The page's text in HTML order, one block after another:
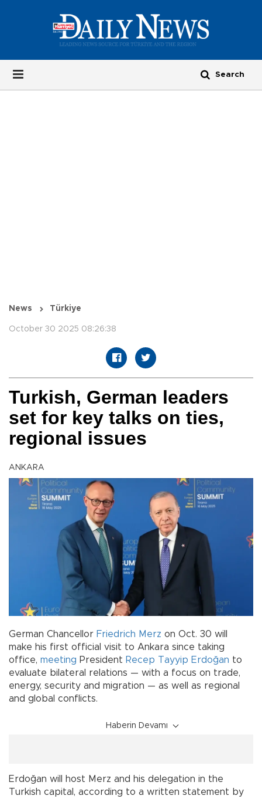
News Türkiye
October 30 2025 08:26:38
Turkish, German leaders
set for key talks on ties,
regional issues
ANKARA
German Chancellor Friedrich Merz on Oct. 30 will
make his first official visit to Ankara since taking
office, meeting President Recep Tayyip Erdoğan to
evaluate bilateral relations — with a focus on trade,
energy, security and migration — as well as regional
and global conflicts.
Haberin Devamı
Erdoğan will host Merz and his delegation in the
Turkish capital, according to a written statement by